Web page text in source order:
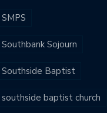
SMPS
Southbank Sojourn
Southside Baptist
southside baptist church